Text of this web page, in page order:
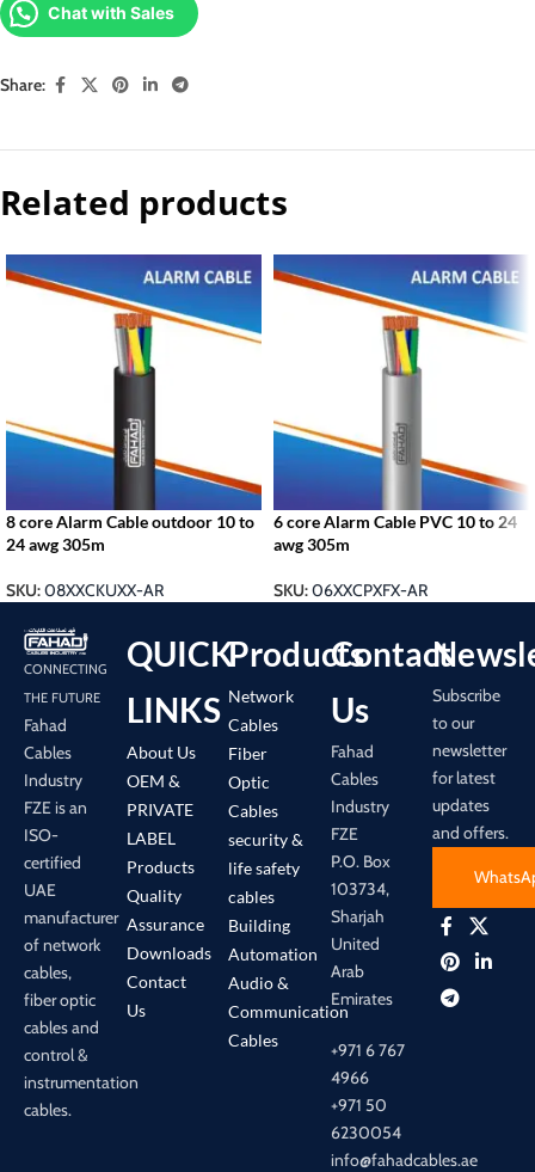
Chat with Sales
Share:
Related products
8 core Alarm Cable outdoor 10 to
24 awg 305m
SKU:08XXCKUXX-AR
6 core Alarm Cable PVC 10 to 24
awg 305m
SKU:06XXCPXFX-AR
CONNECTING
THE FUTURE
Fahad
Cables
Industry
FZE is an
ISO-
certified
UAE
manufacturer
of network
cables,
fiber optic
cables and
control &
instrumentation
cables.
QUICK
LINKS
About Us
OEM &
PRIVATE
LABEL
Products
Quality
Assurance
Downloads
Contact
Us
Products
Network
Cables
Fiber
Optic
Cables
security &
life safety
cables
Building
Automation
Audio &
Communication
Cables
Contact
Us
Fahad
Cables
Industry
FZE
P.O. Box
103734,
Sharjah
United
Arab
Emirates
+971 6 767
4966
+971 50
6230054
info@fahadcables.ae
Subscribe
to our
newsletter
for latest
updates
and offers.